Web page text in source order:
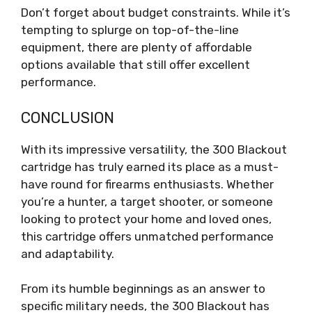
Don’t forget about budget constraints. While it’s
tempting to splurge on top-of-the-line
equipment, there are plenty of affordable
options available that still offer excellent
performance.
CONCLUSION
With its impressive versatility, the 300 Blackout
cartridge has truly earned its place as a must-
have round for firearms enthusiasts. Whether
you’re a hunter, a target shooter, or someone
looking to protect your home and loved ones,
this cartridge offers unmatched performance
and adaptability.
From its humble beginnings as an answer to
specific military needs, the 300 Blackout has